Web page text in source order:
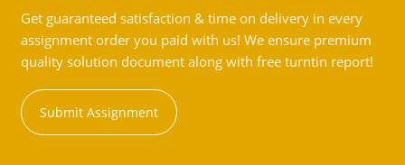
Get guaranteed satisfaction & time on delivery in every
assignment order you paid with us! We ensure premium
quality solution document along with free turntin report!
Submit Assignment